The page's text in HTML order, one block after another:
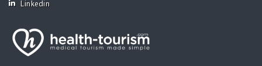
Linkedin